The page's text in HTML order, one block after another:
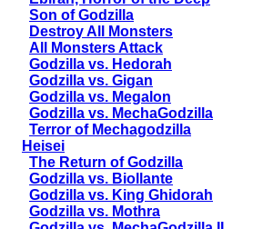
Son of Godzilla
Destroy All Monsters
All Monsters Attack
Godzilla vs. Hedorah
Godzilla vs. Gigan
Godzilla vs. Megalon
Godzilla vs. MechaGodzilla
Terror of Mechagodzilla
Heisei
The Return of Godzilla
Godzilla vs. Biollante
Godzilla vs. King Ghidorah
Godzilla vs. Mothra